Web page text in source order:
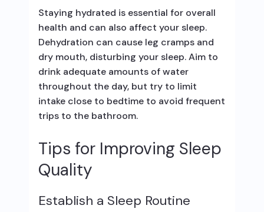
Staying hydrated is essential for overall
health and can also affect your sleep.
Dehydration can cause leg cramps and
dry mouth, disturbing your sleep. Aim to
drink adequate amounts of water
throughout the day, but try to limit
intake close to bedtime to avoid frequent
trips to the bathroom.
Tips for Improving Sleep
Quality
Establish a Sleep Routine